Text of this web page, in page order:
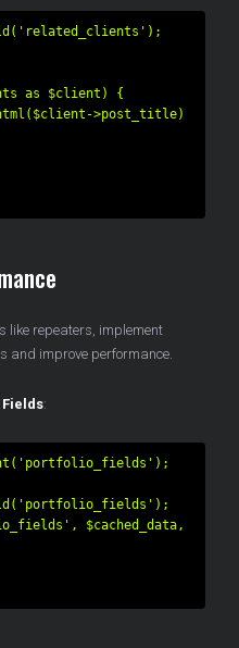
like repeaters, implement
and improve performance.
Fields: